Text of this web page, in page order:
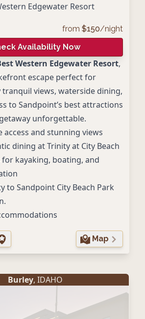
Edgewater Resort
from $150/night
Availability Now
Western Edgewater Resort,
escape perfect for
tranquil views, waterside dining,
to Sandpoint’s best attractions
unforgettable.
access and stunning views
dining at Trinity at City Beach
kayaking, boating, and
to Sandpoint City Beach Park
Map
Burley, IDAHO